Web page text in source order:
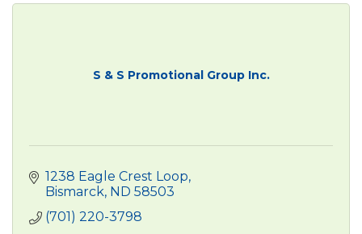
S & S Promotional Group Inc.
1238 Eagle Crest Loop
Bismarck ND 58503
(701) 220-3798